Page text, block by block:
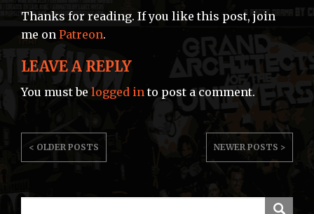
Thanks for reading. If you like this post, join
me on Patreon.
LEAVE A REPLY
You must be logged into post a comment.
POST
NAVIGATION
< OLDER POSTS NEWER POSTS >